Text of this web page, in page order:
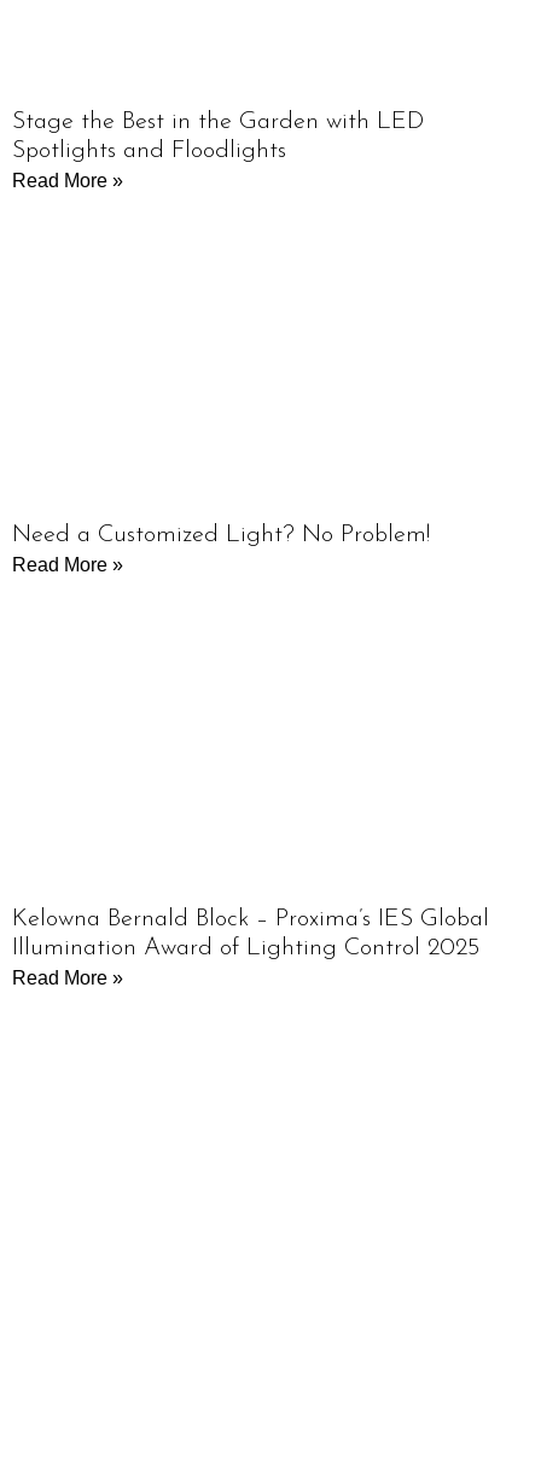
Stage the Best in the Garden with LED
Spotlights and Floodlights
Read More »
Need a Customized Light? No Problem!
Read More »
Kelowna Bernald Block – Proxima’s IES Global
Illumination Award of Lighting Control 2025
Read More »